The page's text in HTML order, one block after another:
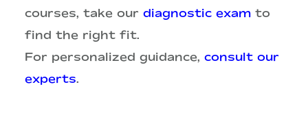
courses, take our diagnostic examto
find the right fit.
For personalized guidance, consult our
experts